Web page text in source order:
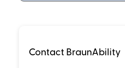
Contact BraunAbility